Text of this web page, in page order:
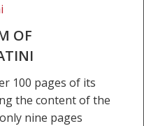
OF
100 pages of its
the content of the
nine pages